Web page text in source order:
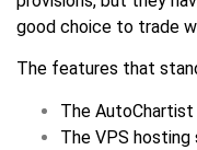
good choice to trade
The features that
The
The VPS hosting